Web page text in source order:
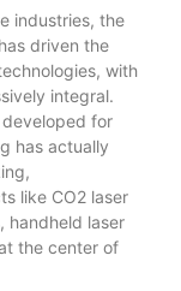
industries, the
driven the
with
integral.
for
has actually
like CO2 laser
handheld laser
the center of